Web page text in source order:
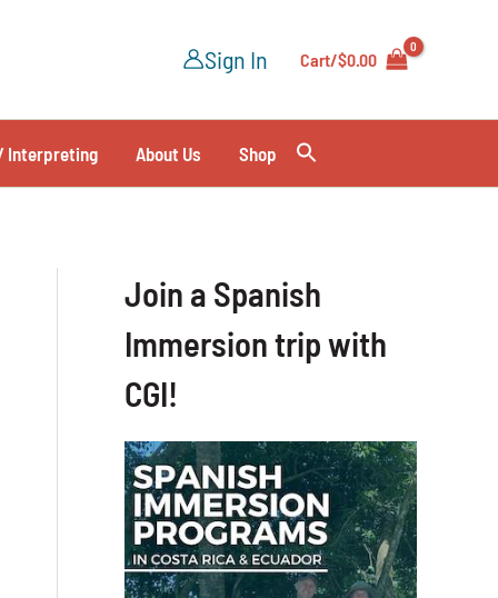
Sign In Cart/$0.00
Interpreting About Us Shop
Join a Spanish
Immersion trip with
CGI!